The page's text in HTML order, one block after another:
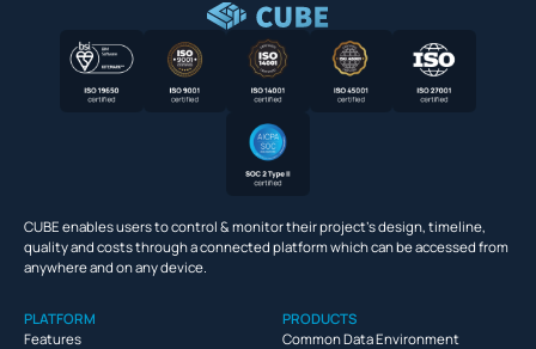
CUBE enables users to control & monitor their project’s design, timeline,
quality and costs through a connected platform which can be accessed from
anywhere and on any device.
PLATFORM
Features
PRODUCTS
Common Data Environment